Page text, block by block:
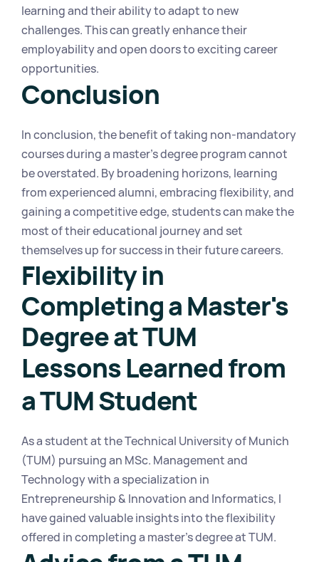
learning and their ability to adapt to new
challenges. This can greatly enhance their
employability and open doors to exciting career
opportunities.
Conclusion
In conclusion, the benefit of taking non-mandatory
courses during a master's degree program cannot
be overstated. By broadening horizons, learning
from experienced alumni, embracing flexibility, and
gaining a competitive edge, students can make the
most of their educational journey and set
themselves up for success in their future careers.
Flexibility in
Completing a Master's
Degree at TUM
Lessons Learned from
a TUM Student
As a student at the Technical University of Munich
(TUM) pursuing an MSc. Management and
Technology with a specialization in
Entrepreneurship & Innovation and Informatics, I
have gained valuable insights into the flexibility
offered in completing a master's degree at TUM.